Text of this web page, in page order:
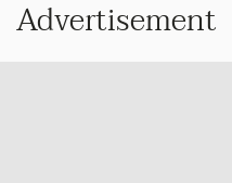
Advertisement